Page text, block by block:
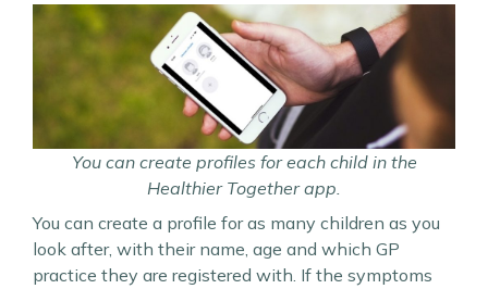
You can create profiles for each child in the
Healthier Together app.
You can create a profile for as many children as you
look after, with their name, age and which GP
practice they are registered with. If the symptoms